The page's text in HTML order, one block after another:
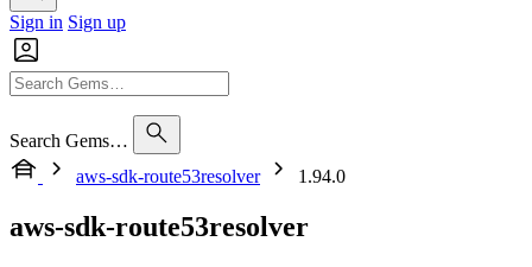
Sign in Sign up
Search Gems…
aws-sdk-route53resolver
1.94.0
aws-sdk-route53resolver